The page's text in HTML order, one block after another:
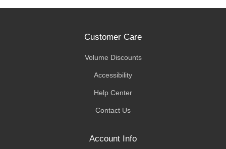
Customer Care
Volume Discounts
Accessibility
Help Center
Contact Us
Account Info